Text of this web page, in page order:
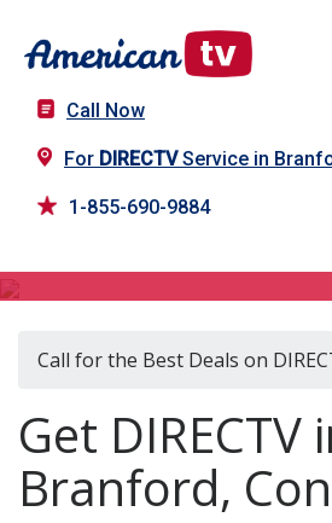
Call Now
For DIRECTVService in
1-855-690-9884
Call for the Best Deals on
Get DIRECTV
Branford,